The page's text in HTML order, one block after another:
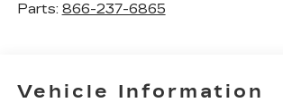
Parts: 866-237-6865
Vehicle Information